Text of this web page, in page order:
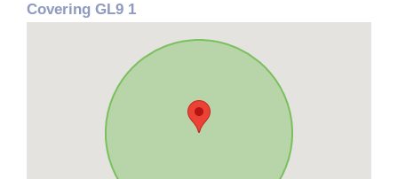
Covering GL9 1